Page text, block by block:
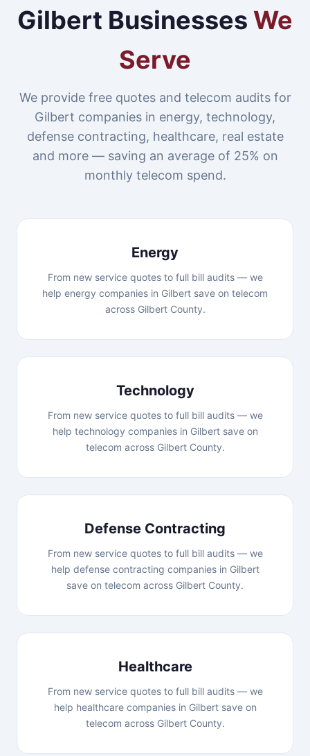
Gilbert Businesses We
Serve
We provide free quotes and telecom audits for
Gilbert companies in energy, technology,
defense contracting, healthcare, real estate
and more — saving an average of 25% on
monthly telecom spend.
Energy
From new service quotes to full bill audits — we
help energy companies in Gilbert save on telecom
across Gilbert County.
Technology
From new service quotes to full bill audits — we
help technology companies in Gilbert save on
telecom across Gilbert County.
Defense Contracting
From new service quotes to full bill audits — we
help defense contracting companies in Gilbert
save on telecom across Gilbert County.
Healthcare
From new service quotes to full bill audits — we
help healthcare companies in Gilbert save on
telecom across Gilbert County.